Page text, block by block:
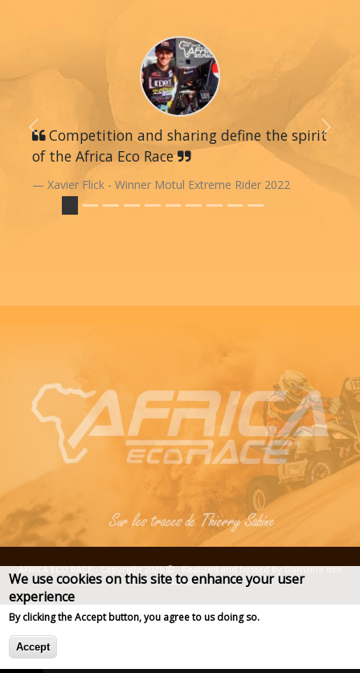
Deprecated function
of type array|string is deprecated in
>validateArgument()
(line
Competition and sharing define the spirit
of the Africa Eco Race
Xavier Flick - Winner Motul Extreme Rider 2022
Previous Next
AFRICA ECO RACE - Copyright 2026 - Realized and hosted byDomaine des
Noms
We use cookies on this site to enhance your user
experience
By clicking the Accept button, you agree to us doing so.
Accept